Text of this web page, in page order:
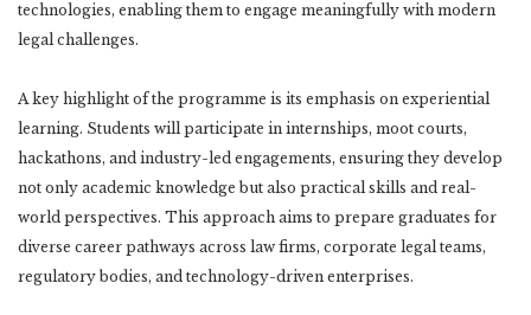
technologies, enabling them to engage meaningfully with modern
legal challenges.
A key highlight of the programme is its emphasis on experiential
learning. Students will participate in internships, moot courts,
hackathons, and industry-led engagements, ensuring they develop
not only academic knowledge but also practical skills and real-
world perspectives. This approach aims to prepare graduates for
diverse career pathways across law firms, corporate legal teams,
regulatory bodies, and technology-driven enterprises.